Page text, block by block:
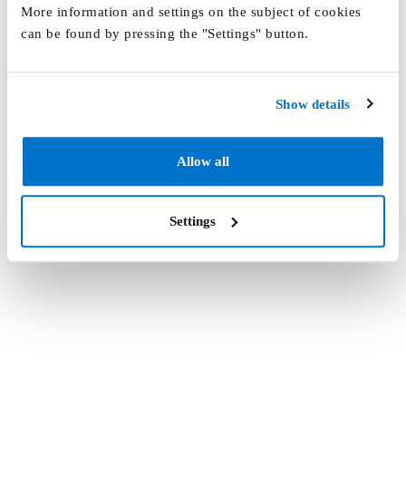
More information and settings on the subject of cookies
can be found by pressing the "Settings" button.
Show details
Allow all
Settings